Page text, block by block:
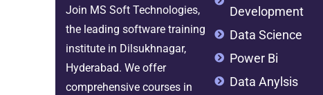
Join MS Soft Technologies,
the leading software training
institute in Dilsukhnagar,
Hyderabad. We offer
comprehensive courses in
Development
Data Science
Power Bi
Data Anylsis